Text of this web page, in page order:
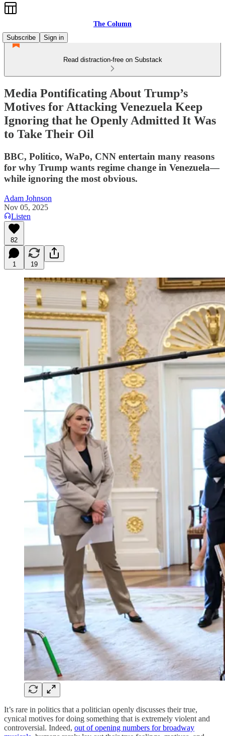
The Column
Subscribe
Sign in
Read distraction-free on Substack
Media Pontificating About Trump’s
Motives for Attacking Venezuela Keep
Ignoring that he Openly Admitted It Was
to Take Their Oil
BBC, Politico, WaPo, CNN entertain many reasons
for why Trump wants regime change in Venezuela—
while ignoring the most obvious.
Adam Johnson
Nov 05, 2025
Listen
82
1 19
It’s rare in politics that a politician openly discusses their true,
cynical motives for doing something that is extremely violent and
controversial. Indeed, out of opening numbers for broadway